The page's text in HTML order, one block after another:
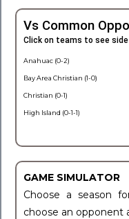
Vs Common
Click on teams to see
Anahuac (0-2)
Bay Area Christian (1-0)
Christian (0-1)
High Island (0-1-1)
GAME SIMULATOR
Choose a season
choose an opponent